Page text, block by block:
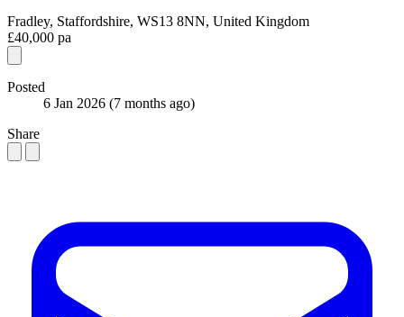
Fradley, Staffordshire, WS13 8NN, United Kingdom
£40,000 pa
Posted
6 Jan 2026 (7 months ago)
Share